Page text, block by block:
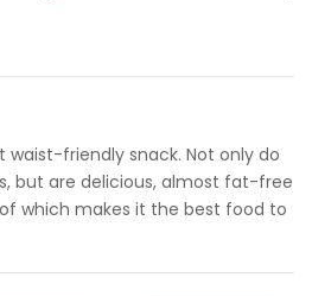
waist-friendly snack. Not only do
but are delicious, almost fat-free
which makes it the best food to